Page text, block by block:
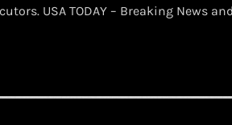
USA TODAY – Breaking News